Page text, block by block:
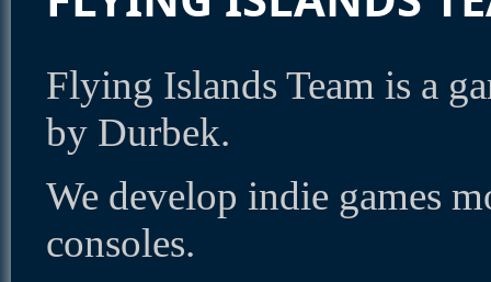
Flying Islands Team is a
by Durbek.
We develop indie games
consoles.